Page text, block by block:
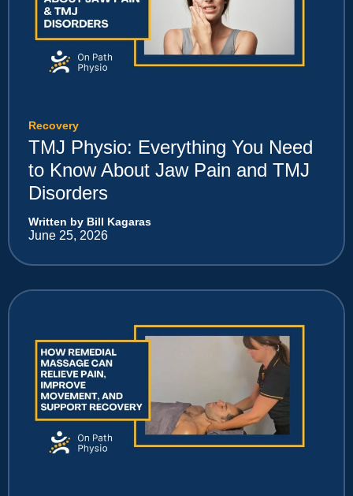
Recovery
TMJ Physio: Everything You Need
to Know About Jaw Pain and TMJ
Disorders
Written by Bill Kagaras
June 25, 2026